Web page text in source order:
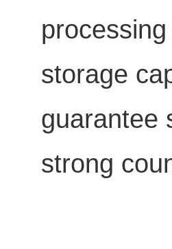
storage
guarantee
strong